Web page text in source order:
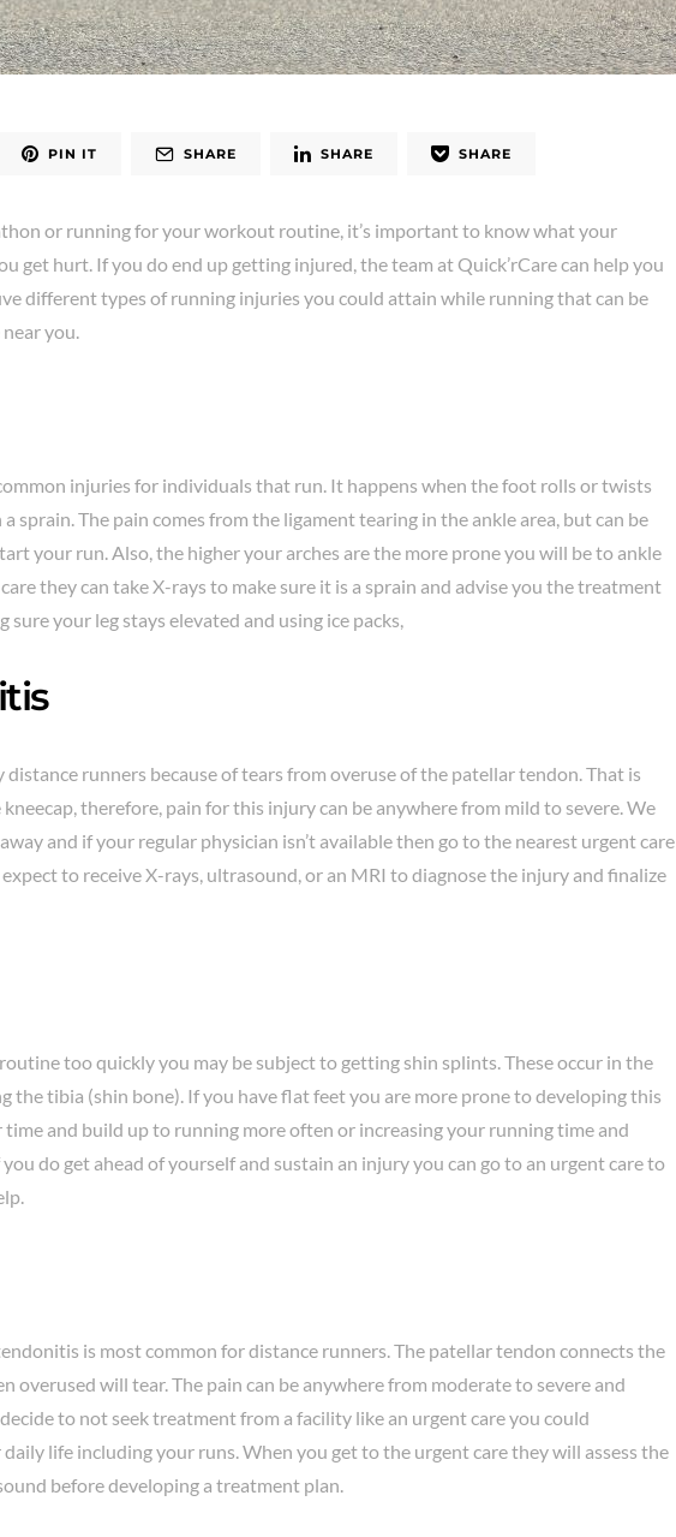
PIN IT SHARE SHARE SHARE
or running for your workout routine, it’s important to know what your
get hurt. If you do end up getting injured, the team at Quick’rCare can help you
different types of running injuries you could attain while running that can be
you.
injuries for individuals that run. It happens when the foot rolls or twists
sprain. The pain comes from the ligament tearing in the ankle area, but can be
your run. Also, the higher your arches are the more prone you will be to ankle
they can take X-rays to make sure it is a sprain and advise you the treatment
sure your leg stays elevated and using ice packs,
runners because of tears from overuse of the patellar tendon. That is
therefore, pain for this injury can be anywhere from mild to severe. We
and if your regular physician isn’t available then go to the nearest urgent care
to receive X-rays, ultrasound, or an MRI to diagnose the injury and finalize
too quickly you may be subject to getting shin splints. These occur in the
the tibia (shin bone). If you have flat feet you are more prone to developing this
and build up to running more often or increasing your running time and
do get ahead of yourself and sustain an injury you can go to an urgent care to
is most common for distance runners. The patellar tendon connects the
overused will tear. The pain can be anywhere from moderate to severe and
to not seek treatment from a facility like an urgent care you could
life including your runs. When you get to the urgent care they will assess the
before developing a treatment plan.